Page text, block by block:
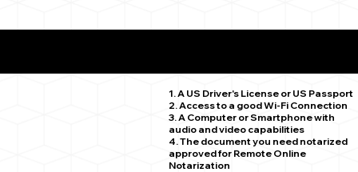
1. A US Driver's License or US Passport
2. Access to a good Wi-Fi Connection
3. A Computer or Smartphone with
audio and video capabilities
4. The document you need notarized
approved for Remote Online
Notarization